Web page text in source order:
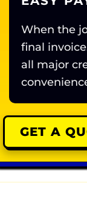
When the
final
all major
GET A